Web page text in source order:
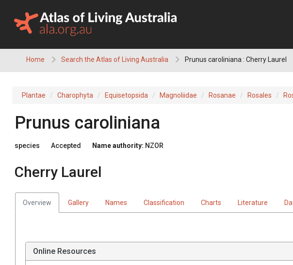
content
Home Search the Atlas of Living Australia Prunus caroliniana : Cherry Laurel
Plantae Charophyta Equisetopsida Magnoliidae Rosanae Rosales
Prunus caroliniana
species Accepted Name authority: NZOR
Cherry Laurel
Overview Gallery Names Classification Charts Literature
Online Resources